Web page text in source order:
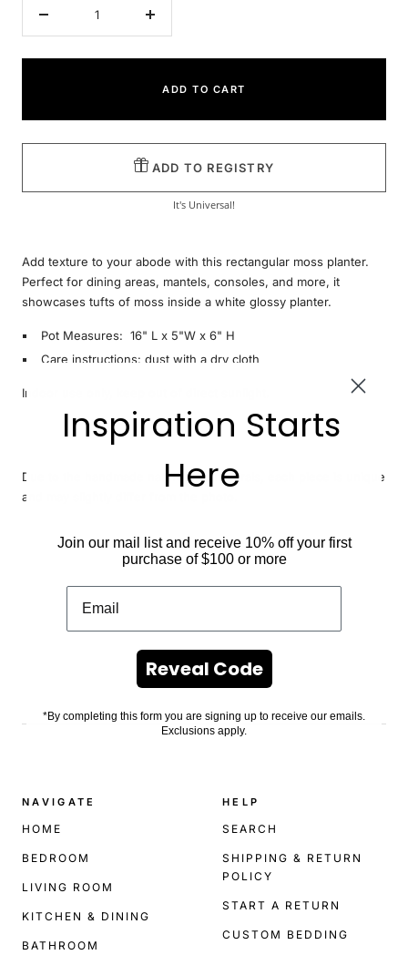
Increase
ADD TO CART
ADD TO REGISTRY
It's Universal!
Add texture to your abode with this rectangular moss planter.
Perfect for dining areas, mantels, consoles, and more, it
showcases tufts of moss inside a white glossy planter.
Pot Measures: 16" L x 5"W x 6" H
Care instructions: dust with a dry cloth
Indoor use only, keep out of direct sunlight.
Due to the handmade nature of our florals, each piece is unique
and may slightly differ from the photo.
NAVIGATE
HOME
BEDROOM
LIVING ROOM
KITCHEN & DINING
BATHROOM
HELP
SEARCH
SHIPPING & RETURN
POLICY
START A RETURN
CUSTOM BEDDING
Inspiration Starts
Here
Join our mail list and receive 10% off your first
purchase of $100 or more
Reveal Code
*By completing this form you are signing up to receive our emails.
Exclusions apply.